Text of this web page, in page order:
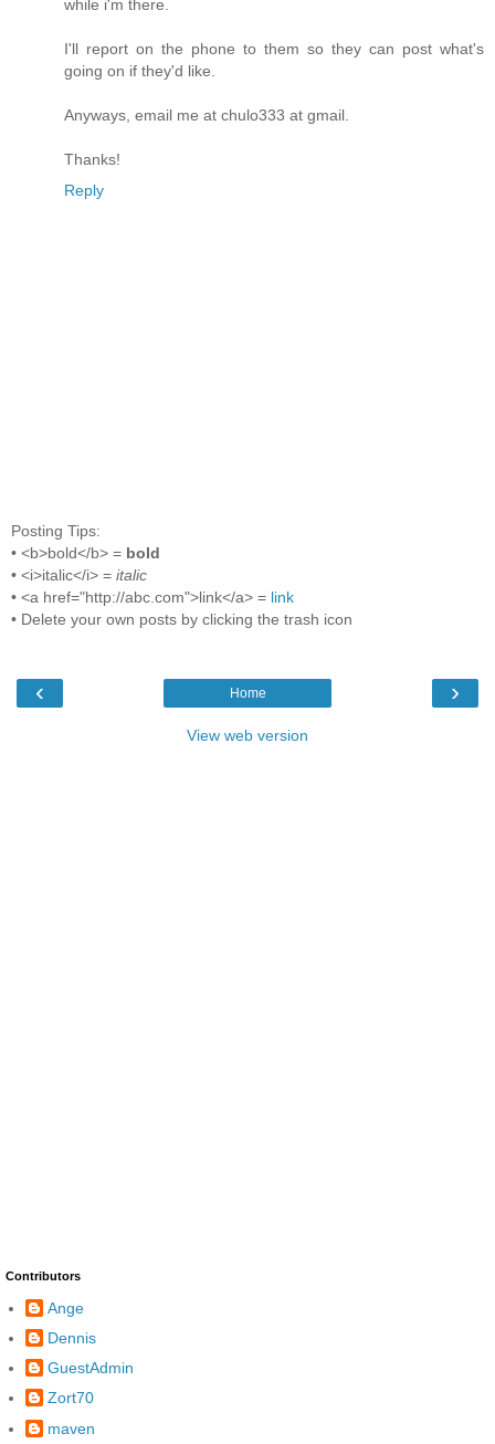
while i'm there.
I'll report on the phone to them so they can post what's
going on if they'd like.
Anyways, email me at chulo333 at gmail.
Thanks!
Reply
Posting Tips:
• <b>bold</b> = bold
• <i>italic</i> = italic
• <a href="http://abc.com">link</a> = link
• Delete your own posts by clicking the trash icon
‹ ›
Home
View web version
Contributors
Ange
Dennis
GuestAdmin
Zort70
maven